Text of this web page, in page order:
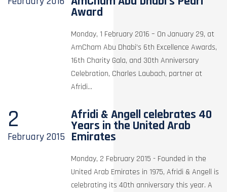
Award
Monday, 1 February 2016 – On January 29, at
AmCham Abu Dhabi’s 6th Excellence Awards,
16th Charity Gala, and 30th Anniversary
Celebration, Charles Laubach, partner at
Afridi...
2
February2015
Afridi & Angell celebrates 40
Years in the United Arab
Emirates
Monday, 2 February 2015 - Founded in the
United Arab Emirates in 1975, Afridi & Angell is
celebrating its 40th anniversary this year. A